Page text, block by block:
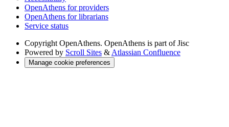
OpenAthens for providers
OpenAthens for librarians
Service status
Copyright OpenAthens. OpenAthens is part of Jisc
Powered by Scroll Sites & Atlassian Confluence
Manage cookie preferences